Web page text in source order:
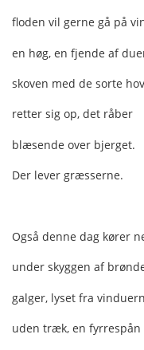
floden vil gerne gå på
en høg, en fjende af
skoven med de sorte
retter sig op, det råber
blæsende over bjerget.
Der lever græsserne.
Også denne dag kører
under skyggen af
galger, lyset fra
uden træk, en fyrrespån